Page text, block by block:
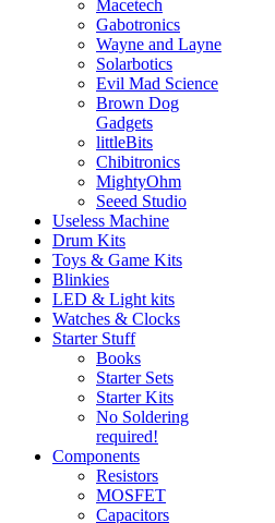
Macetech
Gabotronics
Wayne and Layne
Solarbotics
Evil Mad Science
Brown Dog
Gadgets
littleBits
Chibitronics
MightyOhm
Seeed Studio
Useless Machine
Drum Kits
Toys & Game Kits
Blinkies
LED & Light kits
Watches & Clocks
Starter Stuff
Books
Starter Sets
Starter Kits
No Soldering
required!
Components
Resistors
MOSFET
Capacitors